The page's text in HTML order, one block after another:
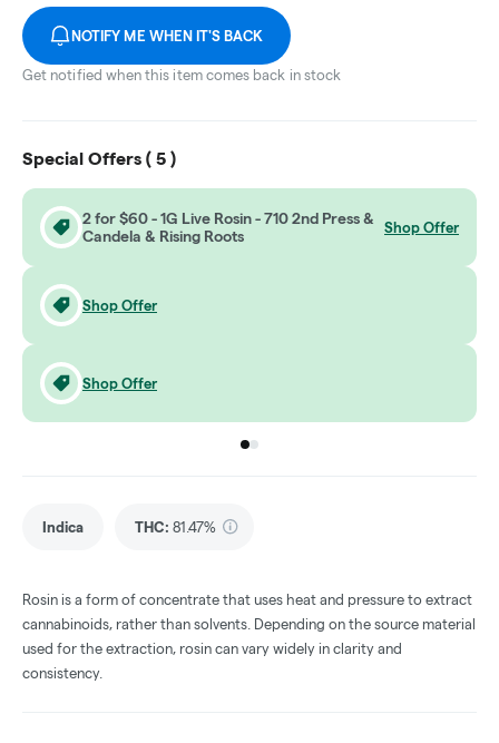
NOTIFY ME WHEN IT'S BACK
Get notified when this item comes back in stock
Special Offers ( 5 )
2 for $60 - 1G Live Rosin - 710 2nd Press &
Candela & Rising Roots
Shop Offer
Shop Offer
Shop Offer
Go to group
Go to group
Indica THC: 81.47%
Rosin is a form of concentrate that uses heat and pressure to extract
cannabinoids, rather than solvents. Depending on the source material
used for the extraction, rosin can vary widely in clarity and
consistency.